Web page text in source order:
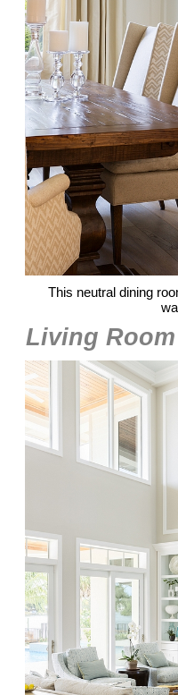
This neutral dining
Living